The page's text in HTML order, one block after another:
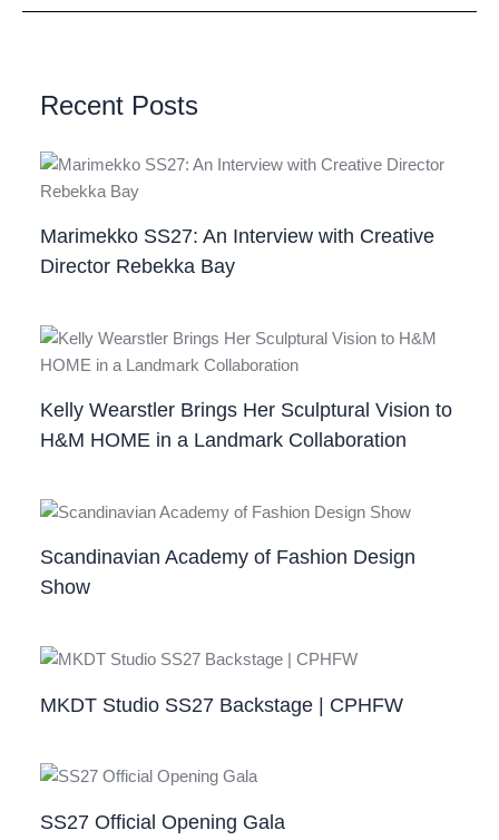
Recent Posts
Marimekko SS27: An Interview with Creative
Director Rebekka Bay
Kelly Wearstler Brings Her Sculptural Vision to
H&M HOME in a Landmark Collaboration
Scandinavian Academy of Fashion Design
Show
MKDT Studio SS27 Backstage | CPHFW
SS27 Official Opening Gala